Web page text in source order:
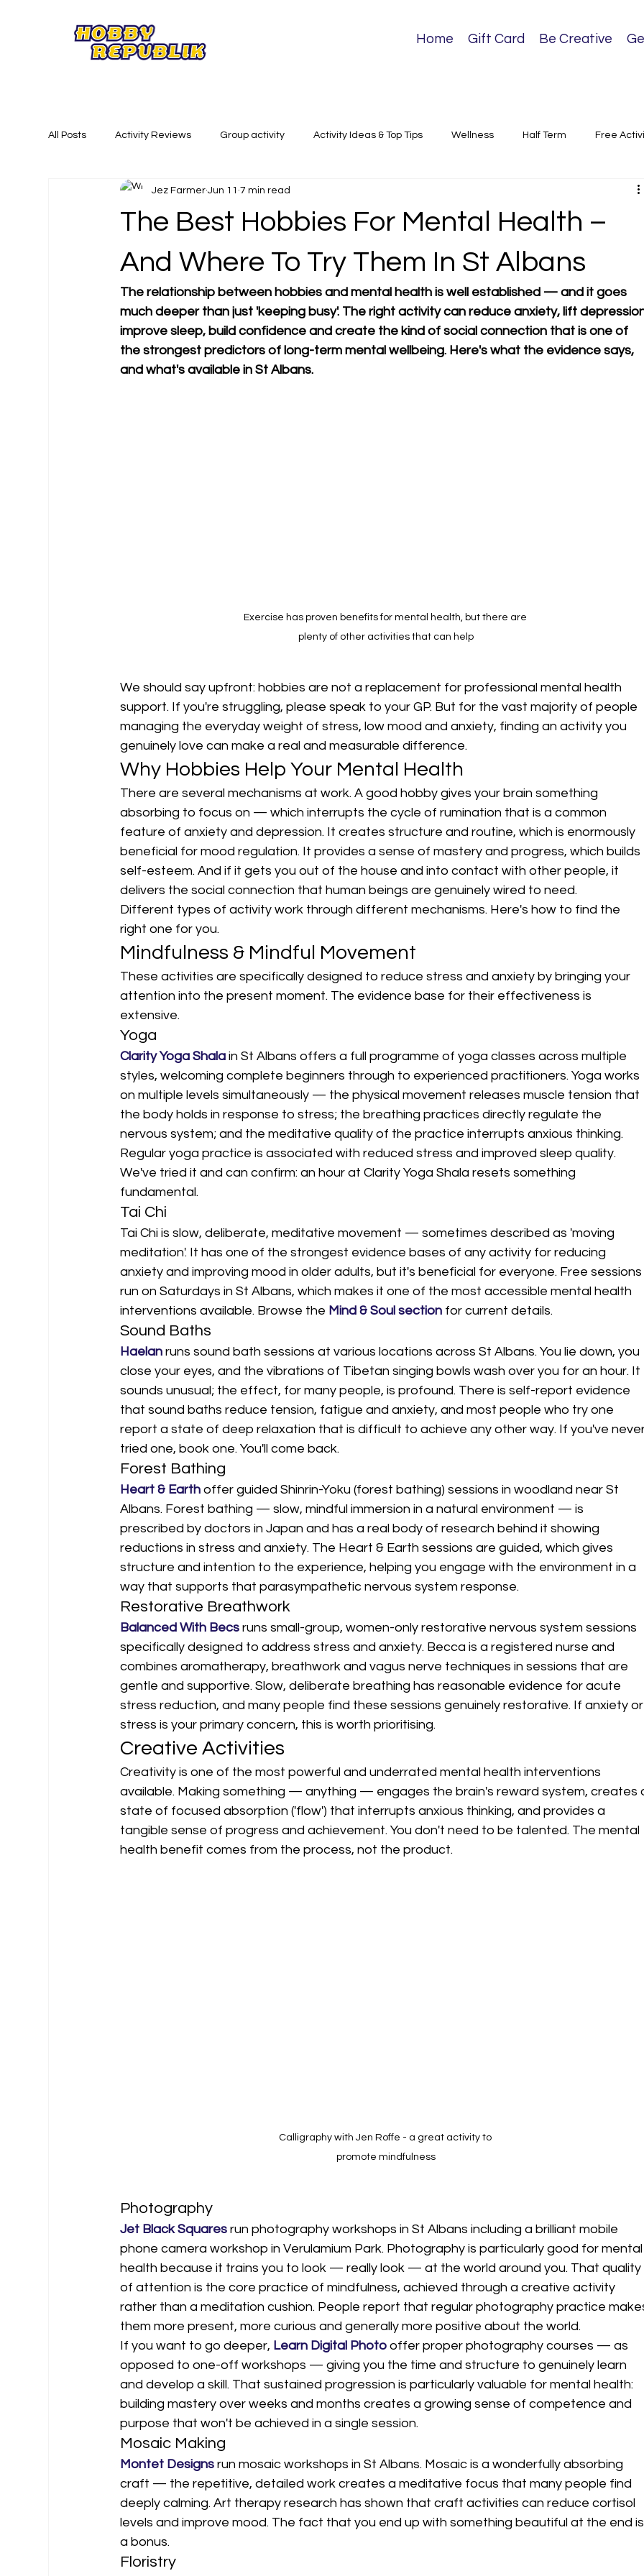
Home Gift Card Be Creative
All Posts Activity Reviews Group activity Activity Ideas & Top Tips Wellness Half Term Free
Summer Activities Creative Activities
The Best Hobbies For Mental Health –
And Where To Try Them In St Albans
Jez Farmer Jun 11 7 min read
The relationship between hobbies and mental health is well established — and it goes
much deeper than just 'keeping busy'. The right activity can reduce anxiety, lift
improve sleep, build confidence and create the kind of social connection that is one of
the strongest predictors of long-term mental wellbeing. Here's what the evidence says,
and what's available in St Albans.
Exercise has proven benefits for mental health, but there are
plenty of other activities that can help
We should say upfront: hobbies are not a replacement for professional mental health
support. If you're struggling, please speak to your GP. But for the vast majority of people
managing the everyday weight of stress, low mood and anxiety, finding an activity you
genuinely love can make a real and measurable difference.
Why Hobbies Help Your Mental Health
There are several mechanisms at work. A good hobby gives your brain something
absorbing to focus on — which interrupts the cycle of rumination that is a common
feature of anxiety and depression. It creates structure and routine, which is enormously
beneficial for mood regulation. It provides a sense of mastery and progress, which builds
self-esteem. And if it gets you out of the house and into contact with other people, it
delivers the social connection that human beings are genuinely wired to need.
Different types of activity work through different mechanisms. Here's how to find the
right one for you.
Mindfulness & Mindful Movement
These activities are specifically designed to reduce stress and anxiety by bringing your
attention into the present moment. The evidence base for their effectiveness is
extensive.
Yoga
Clarity Yoga Shala in St Albans offers a full programme of yoga classes across multiple
styles, welcoming complete beginners through to experienced practitioners. Yoga works
on multiple levels simultaneously — the physical movement releases muscle tension that
the body holds in response to stress; the breathing practices directly regulate the
nervous system; and the meditative quality of the practice interrupts anxious thinking.
Regular yoga practice is associated with reduced stress and improved sleep quality.
We've tried it and can confirm: an hour at Clarity Yoga Shala resets something
fundamental.
Tai Chi
Tai Chi is slow, deliberate, meditative movement — sometimes described as 'moving
meditation'. It has one of the strongest evidence bases of any activity for reducing
anxiety and improving mood in older adults, but it's beneficial for everyone. Free
run on Saturdays in St Albans, which makes it one of the most accessible mental health
interventions available. Browse the Mind & Soul section for current details.
Sound Baths
Haelan runs sound bath sessions at various locations across St Albans. You lie down, you
close your eyes, and the vibrations of Tibetan singing bowls wash over you for an hour. It
sounds unusual; the effect, for many people, is profound. There is self-report evidence
that sound baths reduce tension, fatigue and anxiety, and most people who try one
report a state of deep relaxation that is difficult to achieve any other way. If you've
tried one, book one. You'll come back.
Forest Bathing
Heart & Earth offer guided Shinrin-Yoku (forest bathing) sessions in woodland near St
Albans. Forest bathing — slow, mindful immersion in a natural environment — is
prescribed by doctors in Japan and has a real body of research behind it showing
reductions in stress and anxiety. The Heart & Earth sessions are guided, which gives
structure and intention to the experience, helping you engage with the environment in a
way that supports that parasympathetic nervous system response.
Restorative Breathwork
Balanced With Becs runs small-group, women-only restorative nervous system sessions
specifically designed to address stress and anxiety. Becca is a registered nurse and
combines aromatherapy, breathwork and vagus nerve techniques in sessions that are
gentle and supportive. Slow, deliberate breathing has reasonable evidence for acute
stress reduction, and many people find these sessions genuinely restorative. If anxiety
stress is your primary concern, this is worth prioritising.
Creative Activities
Creativity is one of the most powerful and underrated mental health interventions
available. Making something — anything — engages the brain's reward system, creates
state of focused absorption ('flow') that interrupts anxious thinking, and provides a
tangible sense of progress and achievement. You don't need to be talented. The mental
health benefit comes from the process, not the product.
Calligraphy with Jen Roffe - a great activity to
promote mindfulness
Photography
Jet Black Squares run photography workshops in St Albans including a brilliant mobile
phone camera workshop in Verulamium Park. Photography is particularly good for
health because it trains you to look — really look — at the world around you. That quality
of attention is the core practice of mindfulness, achieved through a creative activity
rather than a meditation cushion. People report that regular photography practice
them more present, more curious and generally more positive about the world.
If you want to go deeper, Learn Digital Photo offer proper photography courses — as
opposed to one-off workshops — giving you the time and structure to genuinely learn
and develop a skill. That sustained progression is particularly valuable for mental health:
building mastery over weeks and months creates a growing sense of competence and
purpose that won't be achieved in a single session.
Mosaic Making
Montet Designs run mosaic workshops in St Albans. Mosaic is a wonderfully absorbing
craft — the repetitive, detailed work creates a meditative focus that many people find
deeply calming. Art therapy research has shown that craft activities can reduce cortisol
levels and improve mood. The fact that you end up with something beautiful at the end
a bonus.
Floristry